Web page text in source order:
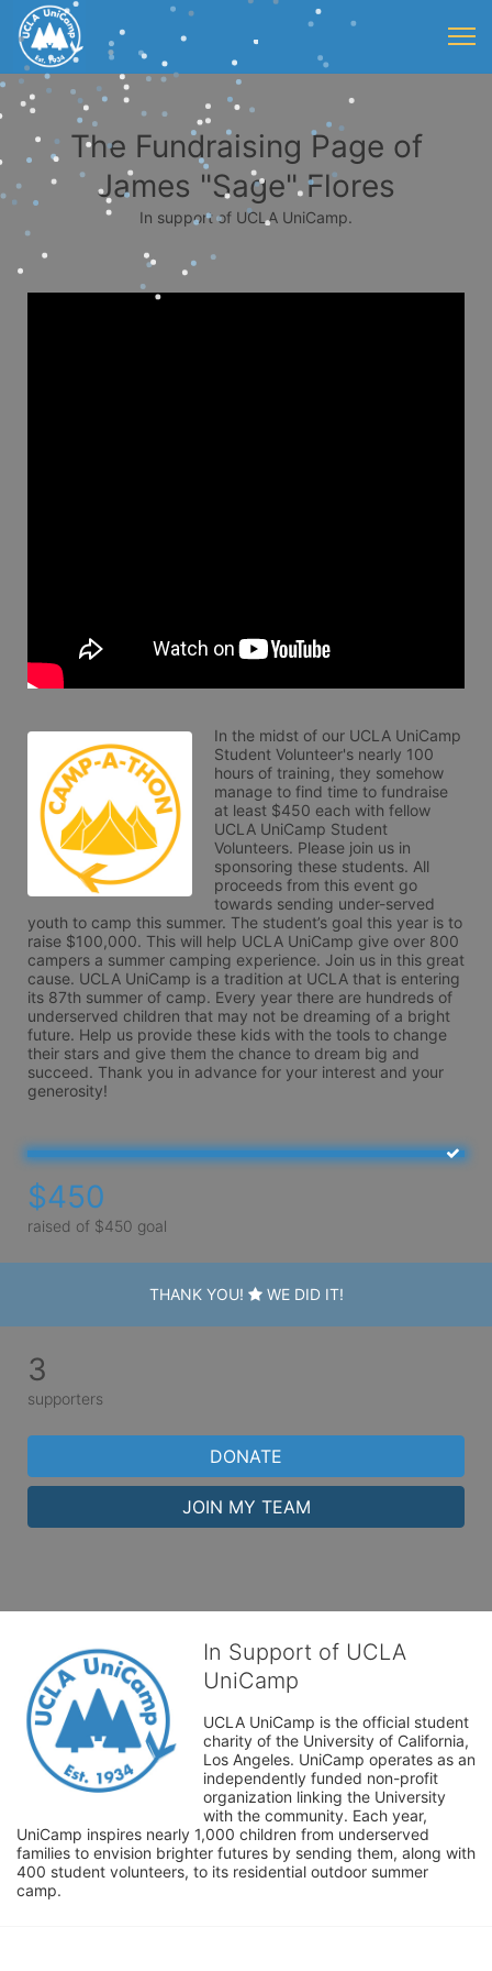
The Fundraising Page of
James "Sage" Flores
In support of UCLA UniCamp.
In the midst of our UCLA UniCamp
Student Volunteer's nearly 100
hours of training, they somehow
manage to find time to fundraise
at least $450 each with fellow
UCLA UniCamp Student
Volunteers. Please join us in
sponsoring these students. All
proceeds from this event go
towards sending under-served
youth to camp this summer. The student’s goal this year is to
raise $100,000. This will help UCLA UniCamp give over 800
campers a summer camping experience. Join us in this great
cause. UCLA UniCamp is a tradition at UCLA that is entering
its 87th summer of camp. Every year there are hundreds of
underserved children that may not be dreaming of a bright
future. Help us provide these kids with the tools to change
their stars and give them the chance to dream big and
succeed. Thank you in advance for your interest and your
generosity!
$450
raised of $450 goal
THANK YOU! WE DID IT!
3
supporters
DONATE
JOIN MY TEAM
In Support of UCLA
UniCamp
UCLA UniCamp is the official student
charity of the University of California,
Los Angeles. UniCamp operates as an
independently funded non-profit
organization linking the University
with the community. Each year,
UniCamp inspires nearly 1,000 children from underserved
families to envision brighter futures by sending them, along with
400 student volunteers, to its residential outdoor summer
camp.